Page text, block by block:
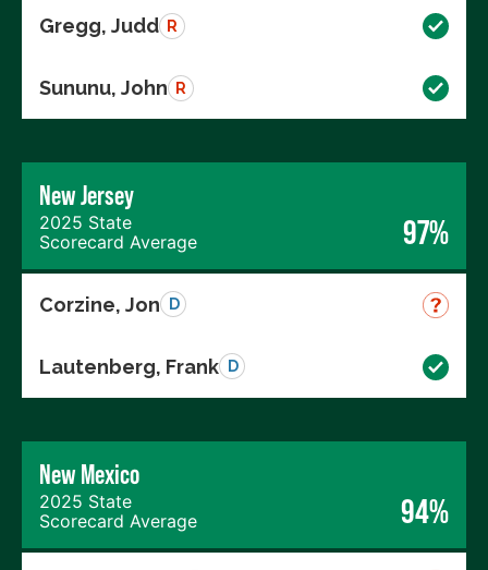
Gregg, Judd R
Sununu, John R
New Jersey
2025 State
Scorecard Average
97%
Corzine, Jon D
Lautenberg, Frank D
New Mexico
2025 State
Scorecard Average
94%